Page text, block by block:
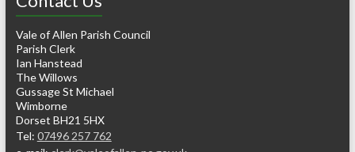
Vale of Allen Parish Council
Parish Clerk
Ian Hanstead
The Willows
Gussage St Michael
Wimborne
Dorset BH21 5HX
Tel: 07496 257 762